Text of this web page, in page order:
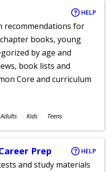
HELP
recommendations for
books, young
by age and
book lists and
Core and curriculum
Adults Kids Teens
Prep HELP
and study materials